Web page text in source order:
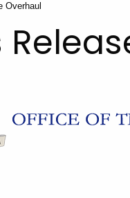
Overhaul